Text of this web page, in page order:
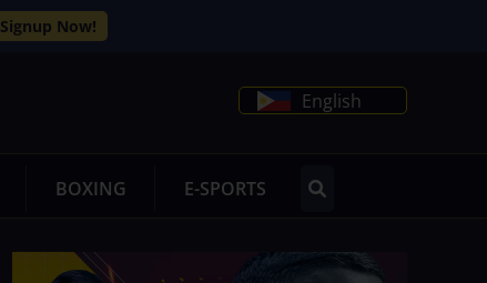
Signup Now!
English
BOXING E-SPORTS